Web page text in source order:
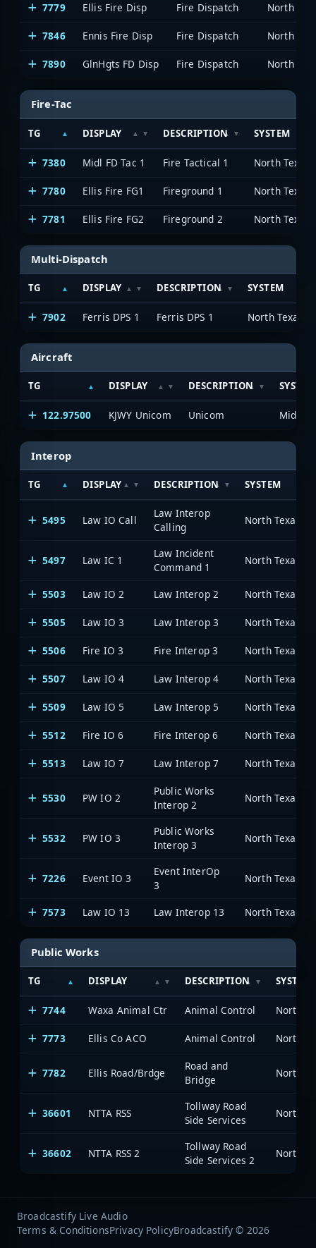
7779 Ellis Fire Disp Fire Dispatch
7846 Ennis Fire Disp Fire Dispatch
7890 GlnHgts FD Disp Fire Dispatch
Fire-Tac
TG DISPLAY DESCRIPTION SYSTEM
7380 Midl FD Tac 1 Fire Tactical 1
7780 Ellis Fire FG1 Fireground 1
7781 Ellis Fire FG2 Fireground 2
Multi-Dispatch
TG DISPLAY DESCRIPTION SYSTEM
7902 Ferris DPS 1 Ferris DPS 1
Aircraft
TG DISPLAY DESCRIPTION SYSTEM
122.97500 KJWY Unicom Unicom
Interop
TG DISPLAY DESCRIPTION SYSTEM
5495 Law IO Call
Law Interop
Calling
5497 Law IC 1
Law Incident
Command 1
5503
Law IO 2 Law Interop 2
5505 Law IO 3 Law Interop 3
5506 Fire IO 3 Fire Interop 3
5507 Law IO 4 Law Interop 4
5509 Law IO 5 Law Interop 5
5512 Fire IO 6 Fire Interop 6
5513 Law IO 7 Law Interop 7
5530 PW IO 2
Public Works
Interop 2
5532 PW IO 3
Public Works
Interop 3
7226 Event IO 3
Event InterOp
3
7573
Law IO 13 Law Interop 13
Public Works
TG DISPLAY DESCRIPTION SYSTEM
7744 Waxa Animal Ctr Animal Control
7773 Ellis Co ACO Animal Control
7782 Ellis Road/Brdge
Road and
Bridge
36601 NTTA RSS
Tollway Road
Side Services
36602 NTTA RSS 2
Tollway Road
Side Services 2
Broadcastify Live Audio
Terms & ConditionsPrivacy PolicyBroadcastify © 2026